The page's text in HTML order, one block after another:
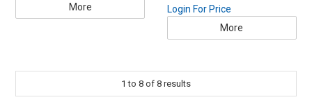
More
Login For Price
More
1 to 8 of 8 results